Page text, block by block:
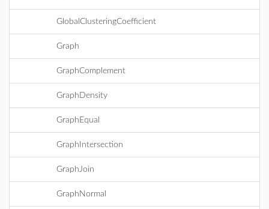
GlobalClusteringCoefficient
Graph
GraphComplement
GraphDensity
GraphEqual
GraphIntersection
GraphJoin
GraphNormal